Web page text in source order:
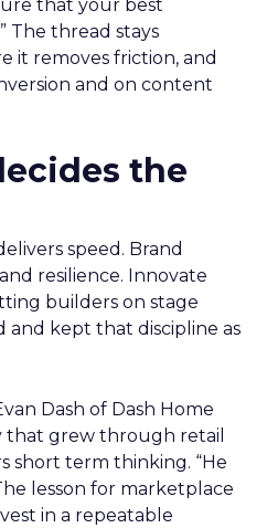
that your best
The thread stays
it removes friction, and
and on content
the
speed. Brand
resilience. Innovate
builders on stage
kept that discipline as
Dash of Dash Home
that grew through retail
short term thinking. “He
lesson for marketplace
in a repeatable